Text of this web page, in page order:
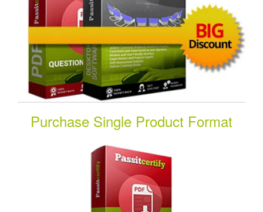
Purchase Single Product Format